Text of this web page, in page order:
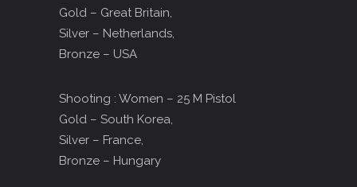
Gold – Great Britain,
Silver – Netherlands,
Bronze – USA
Shooting : Women – 25 M Pistol
Gold – South Korea,
Silver – France,
Bronze – Hungary